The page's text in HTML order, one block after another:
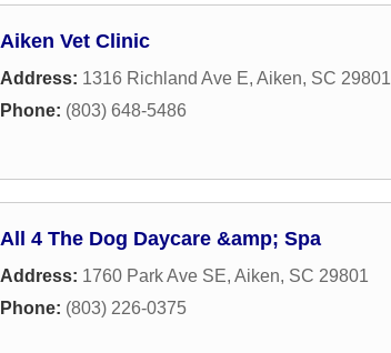
Aiken Vet Clinic
Address: 1316 Richland Ave E, Aiken, SC 29801
Phone: (803) 648-5486
All 4 The Dog Daycare &amp; Spa
Address: 1760 Park Ave SE, Aiken, SC 29801
Phone: (803) 226-0375